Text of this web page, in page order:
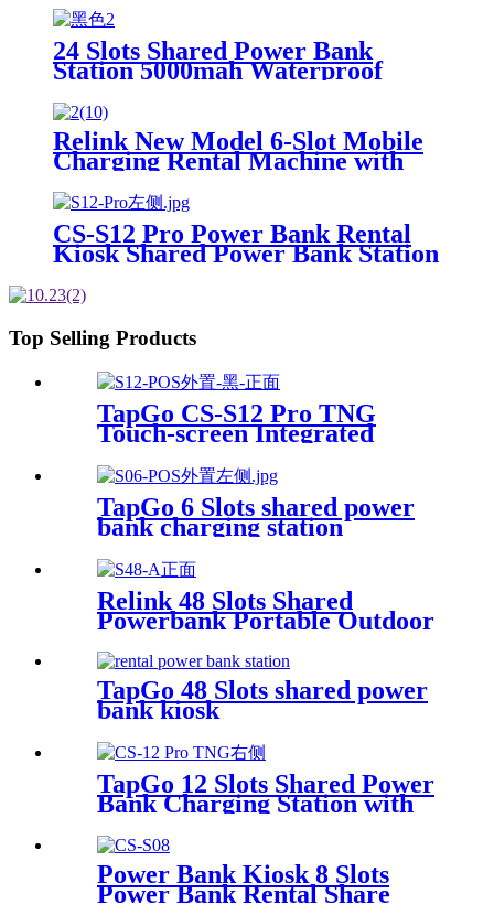
Charging Rental System Vending
Machine OEM ODM
24 Slots Shared Power Bank
Station 5000mah Waterproof
Power Bank Rental 4mm Super
Tempered Glass
Relink New Model 6-Slot Mobile
Charging Rental Machine with
POS System Installation-Free for
Power Bank Sharing Ready to
Use
CS-S12 Pro Power Bank Rental
Kiosk Shared Power Bank Station
Machine For Rental Business
Top Selling Products
TapGo CS-S12 Pro TNG
Touch-screen Integrated
Stackable Share Power Bank
Rental Station Mobile Phone
Sharing Powerbank Vending
Machine Kiosk
TapGo 6 Slots shared power
bank charging station
Relink 48 Slots Shared
Powerbank Portable Outdoor
Bank Kiosk Rental Power
Bank Station Vending
Machine
TapGo 48 Slots shared power
bank kiosk
TapGo 12 Slots Shared Power
Bank Charging Station with
Rental and Phone Charging
Vending Machine
Power Bank Kiosk 8 Slots
Power Bank Rental Share